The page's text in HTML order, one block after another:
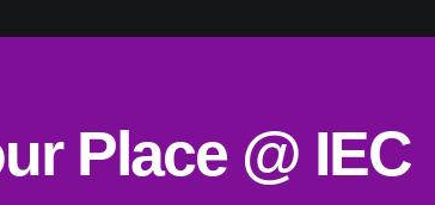
Place @ IEC